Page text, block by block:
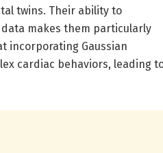
twins. Their ability to
makes them particularly
incorporating Gaussian
cardiac behaviors, leading